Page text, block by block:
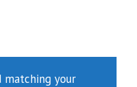
matching your